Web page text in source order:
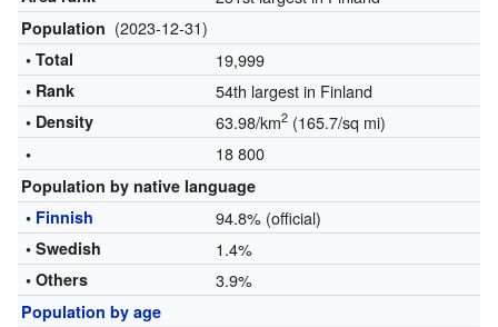
Population (2023-12-31)
• Total 19,999
• Rank 54th largest in Finland
• Density 63.98/km2(165.7/sq mi)
• 18 800
Population by native language
• Finnish 94.8% (official)
• Swedish 1.4%
• Others 3.9%
Population by age